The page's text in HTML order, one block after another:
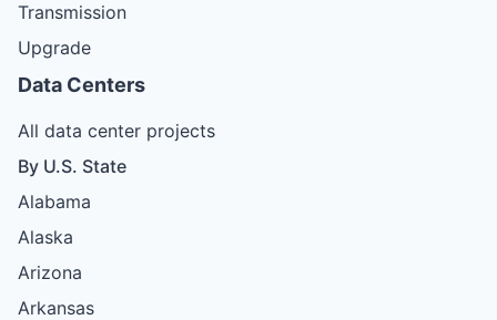
Transmission
Upgrade
Data Centers
All data center projects
By U.S. State
Alabama
Alaska
Arizona
Arkansas